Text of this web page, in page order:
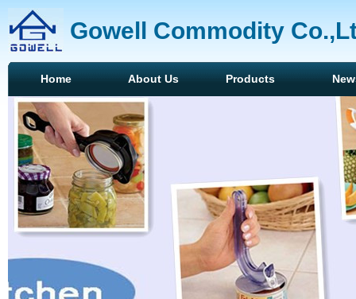
Gowell Commodity
Home About Us Products